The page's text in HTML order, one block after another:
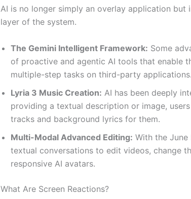
AI is no longer simply an overlay application
layer of the system.
The Gemini Intelligent Framework: Some
of proactive and agentic AI tools that enable
multiple-step tasks on third-party applications.
Lyria 3 Music Creation: AI has been deeply
providing a textual description or image,
tracks and background lyrics for them.
Multi-Modal Advanced Editing: With the
textual conversations to edit videos, change
responsive AI avatars.
What Are Screen Reactions?